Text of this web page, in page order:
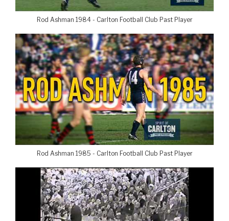
Rod Ashman 1984 - Carlton Football Club Past Player
Rod Ashman 1985 - Carlton Football Club Past Player